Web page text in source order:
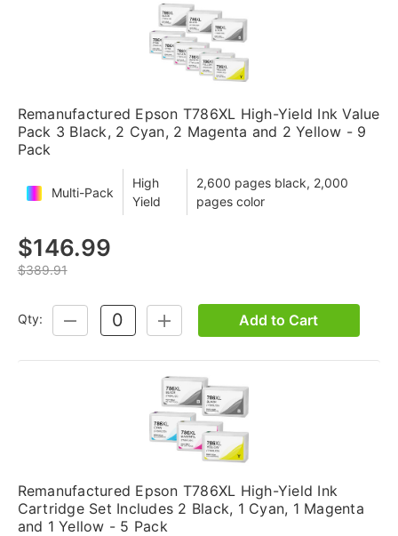
Remanufactured Epson T786XL High-Yield Ink Value
Pack 3 Black, 2 Cyan, 2 Magenta and 2 Yellow - 9
Pack
Multi-Pack
High
Yield
2,600 pages black, 2,000
pages color
$146.99
$389.91
Qty:
DECREASE
QUANTITY:
INCREASE
QUANTITY:
Add to Cart
Remanufactured Epson T786XL High-Yield Ink
Cartridge Set Includes 2 Black, 1 Cyan, 1 Magenta
and 1 Yellow - 5 Pack